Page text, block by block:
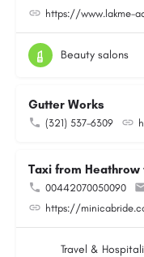
https://www.lakme-
Beauty salons
Gutter Works
(321) 537-6309
Taxi from
00442070050090
https://
Travel &